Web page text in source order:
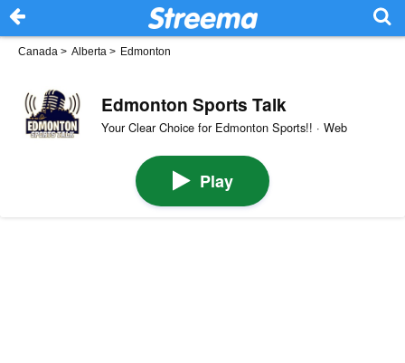
Canada > Alberta > Edmonton
Edmonton Sports Talk
Your Clear Choice for Edmonton Sports!! · Web
Play